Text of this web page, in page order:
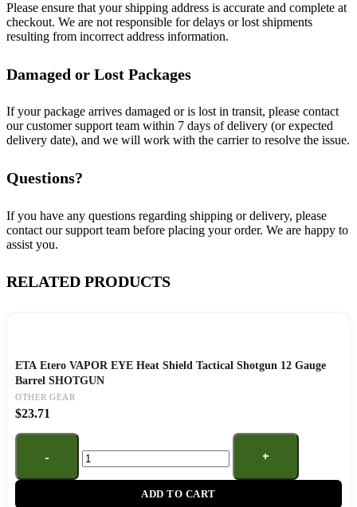
Please ensure that your shipping address is accurate and complete at
checkout. We are not responsible for delays or lost shipments
resulting from incorrect address information.
Damaged or Lost Packages
If your package arrives damaged or is lost in transit, please contact
our customer support team within 7 days of delivery (or expected
delivery date), and we will work with the carrier to resolve the issue.
Questions?
If you have any questions regarding shipping or delivery, please
contact our support team before placing your order. We are happy to
assist you.
RELATED PRODUCTS
ETA Etero VAPOR EYE Heat Shield Tactical Shotgun 12 Gauge
Barrel SHOTGUN
OTHER GEAR
$23.71
ADD TO CART